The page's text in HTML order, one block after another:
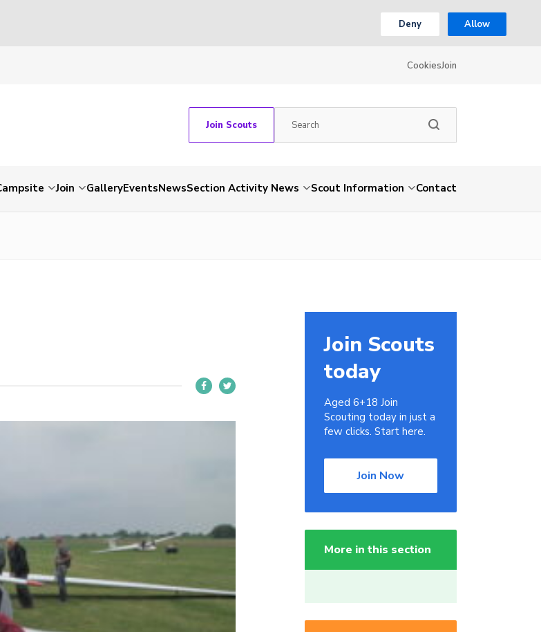
Deny Allow
CookiesJoin
Join Scouts
Join GalleryEventsNewsSection Activity News Scout Information Contact
Join Scouts
today
Aged 6+18 Join
Scouting today in just a
few clicks. Start here.
Join Now
More in this section